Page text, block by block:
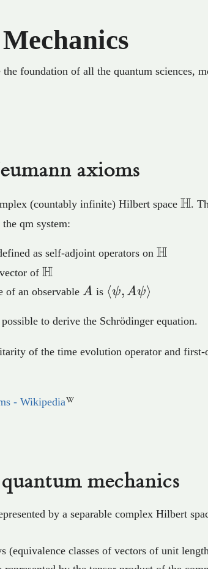
the foundation of all the quantum sciences,
axioms
(countably infinite) Hilbert space H.
qm system:
as self-adjoint operators on H
of \mathbb{H}
H
of an observable A
A is ⟨\psi,A\psi⟩
⟨ψ, Aψ⟩
to derive the Schrödinger equation.
of the time evolution operator and first-
- Wikipedia
mechanics
by a separable complex Hilbert
(equivalence classes of vectors of unit